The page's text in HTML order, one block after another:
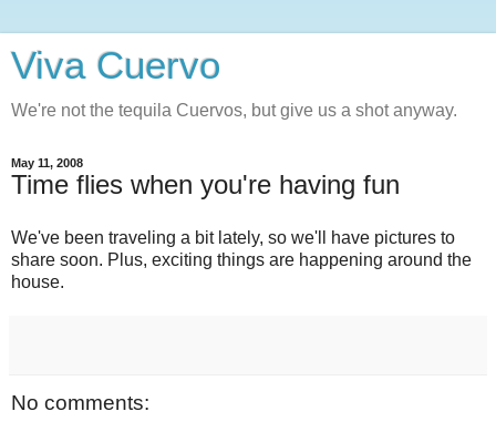
Viva Cuervo
We're not the tequila Cuervos, but give us a shot anyway.
May 11, 2008
Time flies when you're having fun
We've been traveling a bit lately, so we'll have pictures to
share soon. Plus, exciting things are happening around the
house.
No comments: